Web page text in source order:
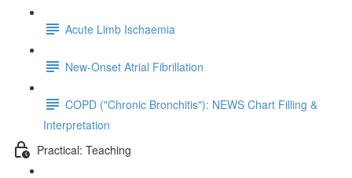
Acute Limb Ischaemia
New-Onset Atrial Fibrillation
COPD ("Chronic Bronchitis"): NEWS Chart Filling &
Interpretation
Practical: Teaching